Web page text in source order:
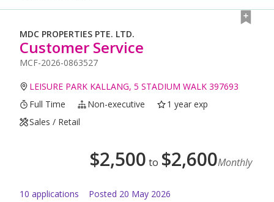
MDC PROPERTIES PTE. LTD.
Customer Service
MCF-2026-0863527
LEISURE PARK KALLANG, 5 STADIUM WALK 397693
Full Time
Non-executive
1 year exp
Sales / Retail
$2,500 to $2,600Monthly
10 applications Posted 20 May 2026